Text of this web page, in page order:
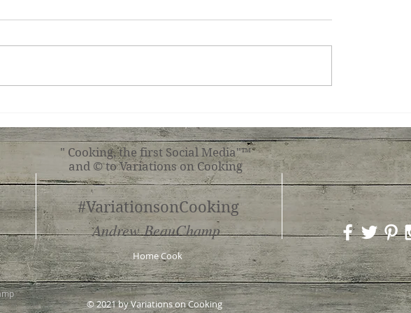
" Cooking, the first Social Media"™
and © to Variations on Cooking
#VariationsonCooking
Andrew BeauChamp
Home Cook
© 2021 by Variations on Cooking